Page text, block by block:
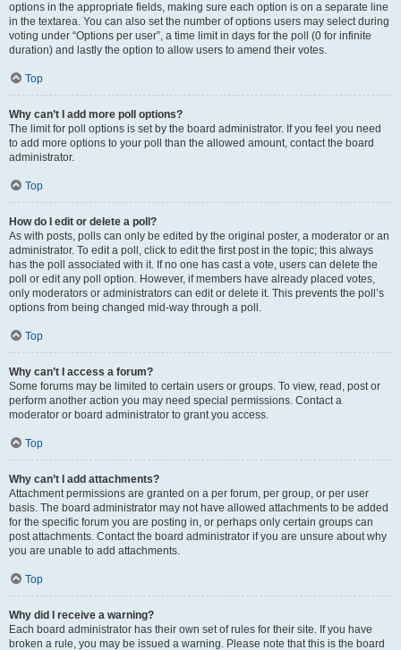
options in the appropriate fields, making sure each option is on a separate line
in the textarea. You can also set the number of options users may select during
voting under “Options per user”, a time limit in days for the poll (0 for infinite
duration) and lastly the option to allow users to amend their votes.
Top
Why can’t I add more poll options?
The limit for poll options is set by the board administrator. If you feel you need
to add more options to your poll than the allowed amount, contact the board
administrator.
Top
How do I edit or delete a poll?
As with posts, polls can only be edited by the original poster, a moderator or an
administrator. To edit a poll, click to edit the first post in the topic; this always
has the poll associated with it. If no one has cast a vote, users can delete the
poll or edit any poll option. However, if members have already placed votes,
only moderators or administrators can edit or delete it. This prevents the poll’s
options from being changed mid-way through a poll.
Top
Why can’t I access a forum?
Some forums may be limited to certain users or groups. To view, read, post or
perform another action you may need special permissions. Contact a
moderator or board administrator to grant you access.
Top
Why can’t I add attachments?
Attachment permissions are granted on a per forum, per group, or per user
basis. The board administrator may not have allowed attachments to be added
for the specific forum you are posting in, or perhaps only certain groups can
post attachments. Contact the board administrator if you are unsure about why
you are unable to add attachments.
Top
Why did I receive a warning?
Each board administrator has their own set of rules for their site. If you have
broken a rule, you may be issued a warning. Please note that this is the board